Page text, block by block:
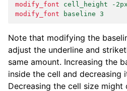
modify_font
cell_height -2px
modify_font
baseline 3
Note that modifying the
adjust the underline and
same amount. Increasing the
inside the cell and decreasing
Decreasing the cell size might